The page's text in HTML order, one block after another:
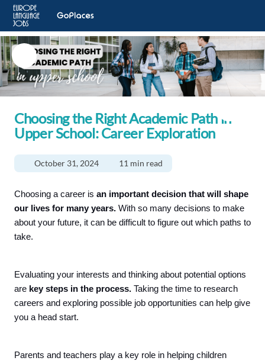
Choosing the Right Academic Path in
Upper School: Career Exploration
October 31, 2024 11 min read
Choosing a career is an important decision that will shape
our lives for many years. With so many decisions to make
about your future, it can be difficult to figure out which paths to
take.
Evaluating your interests and thinking about potential options
are key steps in the process. Taking the time to research
careers and exploring possible job opportunities can help give
you a head start.
Parents and teachers play a key role in helping children